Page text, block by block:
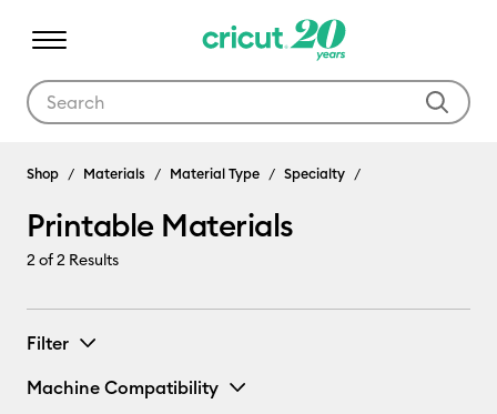
Shop Materials Material Type Specialty
Printable Materials
2of 2 Results
Filter
Machine Compatibility